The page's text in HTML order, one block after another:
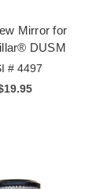
Mirror for
DUSM
# 4497